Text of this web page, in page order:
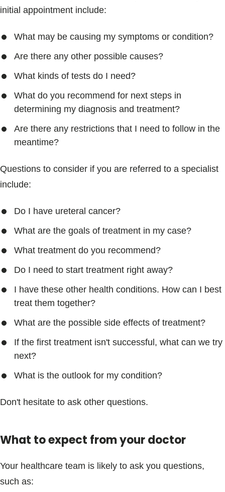
initial appointment include:
What may be causing my symptoms or condition?
Are there any other possible causes?
What kinds of tests do I need?
What do you recommend for next steps in
determining my diagnosis and treatment?
Are there any restrictions that I need to follow in the
meantime?
Questions to consider if you are referred to a specialist
include:
Do I have ureteral cancer?
What are the goals of treatment in my case?
What treatment do you recommend?
Do I need to start treatment right away?
I have these other health conditions. How can I best
treat them together?
What are the possible side effects of treatment?
If the first treatment isn't successful, what can we try
next?
What is the outlook for my condition?
Don't hesitate to ask other questions.
What to expect from your doctor
Your healthcare team is likely to ask you questions,
such as: